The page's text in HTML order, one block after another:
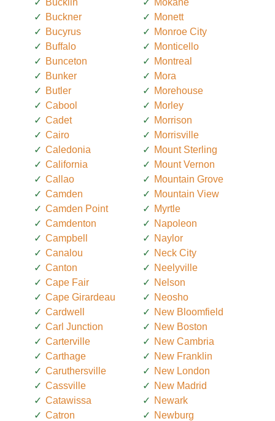
Bucklin
Buckner
Bucyrus
Buffalo
Bunceton
Bunker
Butler
Cabool
Cadet
Cairo
Caledonia
California
Callao
Camden
Camden Point
Camdenton
Campbell
Canalou
Canton
Cape Fair
Cape Girardeau
Cardwell
Carl Junction
Carterville
Carthage
Caruthersville
Cassville
Catawissa
Catron
Mokane
Monett
Monroe City
Monticello
Montreal
Mora
Morehouse
Morley
Morrison
Morrisville
Mount Sterling
Mount Vernon
Mountain Grove
Mountain View
Myrtle
Napoleon
Naylor
Neck City
Neelyville
Nelson
Neosho
New Bloomfield
New Boston
New Cambria
New Franklin
New London
New Madrid
Newark
Newburg